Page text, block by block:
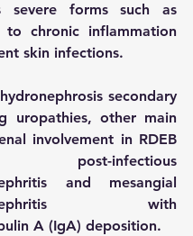
severe forms such as
to chronic inflammation
skin infections.
secondary
uropathies, other main
involvement in RDEB
post-infectious
and mesangial
with
A (IgA) deposition.